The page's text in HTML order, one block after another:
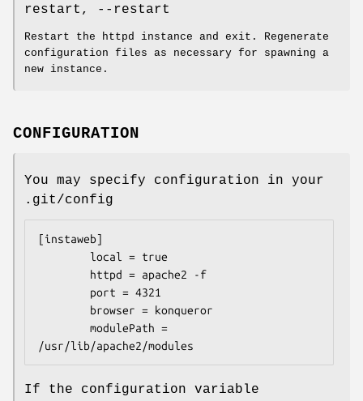
restart, --restart
Restart the httpd instance and exit. Regenerate
configuration files as necessary for spawning a
new instance.
CONFIGURATION
You may specify configuration in your
.git/config
[instaweb]
/usr/lib/apache2/modules
If the configuration variable